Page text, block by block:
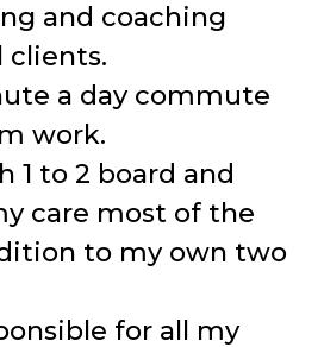
and coaching
clients.
a day commute
work.
1 to 2 board and
care most of the
to my own two
for all my